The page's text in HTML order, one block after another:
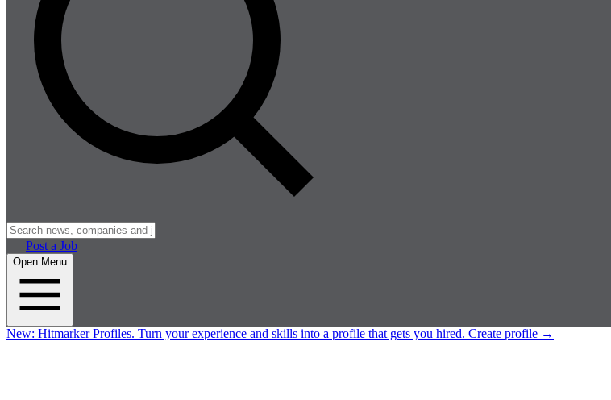
Post a Job
Open Menu
New: Hitmarker Profiles. Turn your experience and skills into a profile that gets you hired. Create profile →